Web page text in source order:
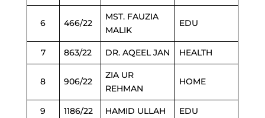
6 466/22
MST. FAUZIA
MALIK
EDU
7 863/22 DR. AQEEL JAN HEALTH
8 906/22
ZIA UR
REHMAN
HOME
9 1186/22 HAMID ULLAH EDU